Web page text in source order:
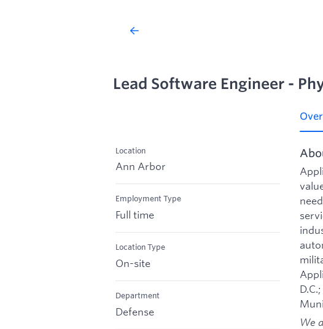
Lead Software Engineer -
Location
Ann Arbor
Employment Type
Full time
Location Type
On-site
Department
Defense
We